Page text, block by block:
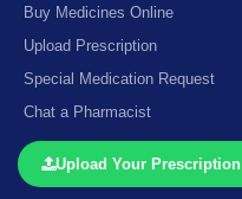
Buy Medicines Online
Upload Prescription
Special Medication Request
Chat a Pharmacist
Upload Your Prescription